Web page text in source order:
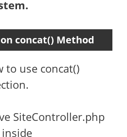
concat() Method
to use concat()
SiteController.php